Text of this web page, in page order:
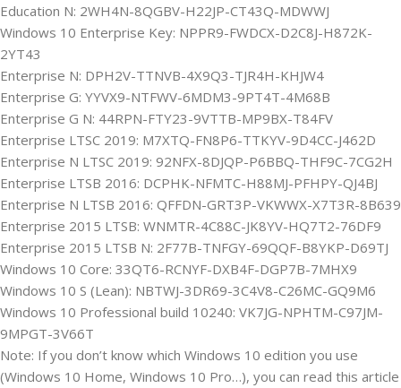
Education N: 2WH4N-8QGBV-H22JP-CT43Q-MDWWJ
Windows 10 Enterprise Key: NPPR9-FWDCX-D2C8J-H872K-
2YT43
Enterprise N: DPH2V-TTNVB-4X9Q3-TJR4H-KHJW4
Enterprise G: YYVX9-NTFWV-6MDM3-9PT4T-4M68B
Enterprise G N: 44RPN-FTY23-9VTTB-MP9BX-T84FV
Enterprise LTSC 2019: M7XTQ-FN8P6-TTKYV-9D4CC-J462D
Enterprise N LTSC 2019: 92NFX-8DJQP-P6BBQ-THF9C-7CG2H
Enterprise LTSB 2016: DCPHK-NFMTC-H88MJ-PFHPY-QJ4BJ
Enterprise N LTSB 2016: QFFDN-GRT3P-VKWWX-X7T3R-8B639
Enterprise 2015 LTSB: WNMTR-4C88C-JK8YV-HQ7T2-76DF9
Enterprise 2015 LTSB N: 2F77B-TNFGY-69QQF-B8YKP-D69TJ
Windows 10 Core: 33QT6-RCNYF-DXB4F-DGP7B-7MHX9
Windows 10 S (Lean): NBTWJ-3DR69-3C4V8-C26MC-GQ9M6
Windows 10 Professional build 10240: VK7JG-NPHTM-C97JM-
9MPGT-3V66T
Note: If you don’t know which Windows 10 edition you use
(Windows 10 Home, Windows 10 Pro…), you can read this article